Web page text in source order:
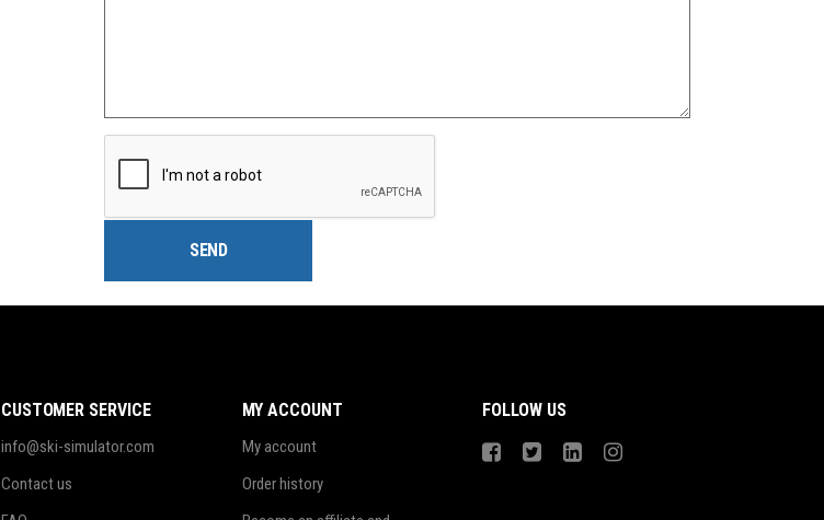
CUSTOMER SERVICE
info@ski-simulator.com
Contact us
MY ACCOUNT
My account
Order history
FOLLOW US